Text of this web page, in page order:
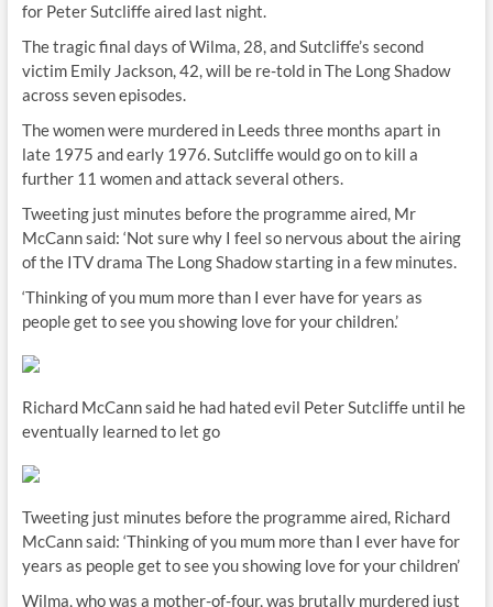
for Peter Sutcliffe aired last night.
The tragic final days of Wilma, 28, and Sutcliffe’s second
victim Emily Jackson, 42, will be re-told in The Long Shadow
across seven episodes.
The women were murdered in Leeds three months apart in
late 1975 and early 1976. Sutcliffe would go on to kill a
further 11 women and attack several others.
Tweeting just minutes before the programme aired, Mr
McCann said: ‘Not sure why I feel so nervous about the airing
of the ITV drama The Long Shadow starting in a few minutes.
‘Thinking of you mum more than I ever have for years as
people get to see you showing love for your children.’
Richard McCann said he had hated evil Peter Sutcliffe until he
eventually learned to let go
Tweeting just minutes before the programme aired, Richard
McCann said: ‘Thinking of you mum more than I ever have for
years as people get to see you showing love for your children’
Wilma, who was a mother-of-four, was brutally murdered just